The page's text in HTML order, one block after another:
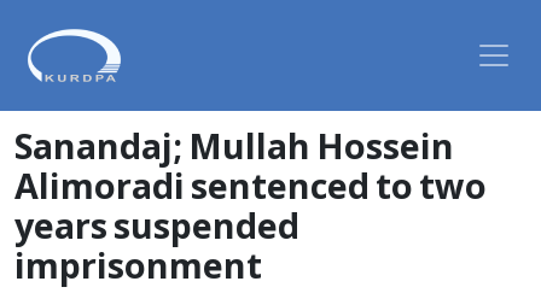
Sanandaj; Mullah Hossein
Alimoradi sentenced to two
years suspended
imprisonment